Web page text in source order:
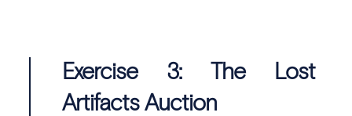
Exercise 3: The Lost
Artifacts Auction